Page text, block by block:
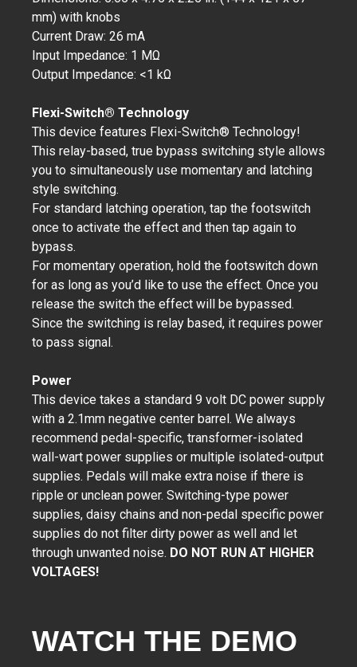
mm) with knobs
Current Draw: 26 mA
Input Impedance: 1 MΩ
Output Impedance: <1 kΩ
Flexi-Switch® Technology
This device features Flexi-Switch® Technology!
This relay-based, true bypass switching style allows
you to simultaneously use momentary and latching
style switching.
For standard latching operation, tap the footswitch
once to activate the effect and then tap again to
bypass.
For momentary operation, hold the footswitch down
for as long as you’d like to use the effect. Once you
release the switch the effect will be bypassed.
Since the switching is relay based, it requires power
to pass signal.
Power
This device takes a standard 9 volt DC power supply
with a 2.1mm negative center barrel. We always
recommend pedal-specific, transformer-isolated
wall-wart power supplies or multiple isolated-output
supplies. Pedals will make extra noise if there is
ripple or unclean power. Switching-type power
supplies, daisy chains and non-pedal specific power
supplies do not filter dirty power as well and let
through unwanted noise. DO NOT RUN AT HIGHER
VOLTAGES!
WATCH THE DEMO